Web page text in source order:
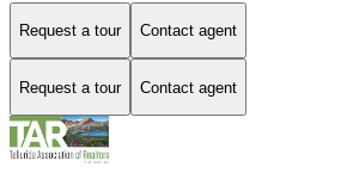
Request a tour Contact agent
Request a tour Contact agent